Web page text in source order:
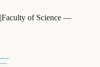
|Faculty of Science —